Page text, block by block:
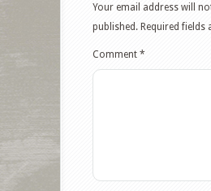
Your email address will
published. Required fields
Comment *